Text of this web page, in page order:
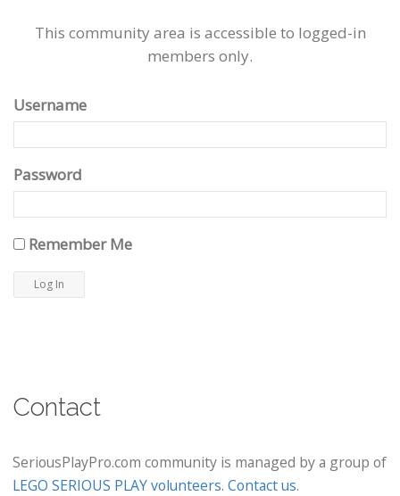
This community area is accessible to logged-in
members only.
Username
Password
Remember Me
Contact
SeriousPlayPro.com community is managed by a group of
LEGO SERIOUS PLAY volunteers. Contact us.